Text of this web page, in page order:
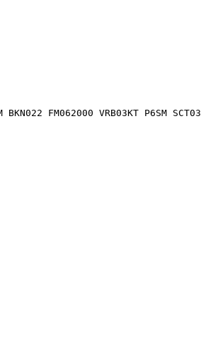
FM062000 VRB03KT P6SM